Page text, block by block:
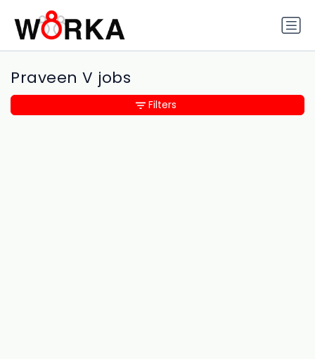
Praveen V jobs
Filters